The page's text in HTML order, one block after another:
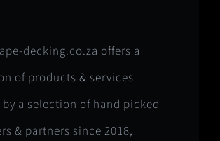
decking.co.za offers a
of products & services
a selection of hand picked
& partners since 2018,